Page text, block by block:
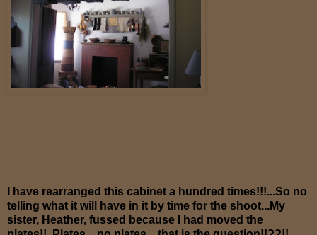
I have rearranged this cabinet a hundred times!!!...So no
telling what it will have in it by time for the shoot...My
sister, Heather, fussed because I had moved the